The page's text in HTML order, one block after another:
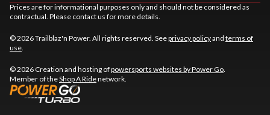
Prices are for informational purposes only and should not be considered as
contractual. Please contact us for more details.
© 2026 Trailblaz'n Power. All rights reserved. Seeprivacy policyand terms of
use
© 2026 Creation and hosting ofpowersports websites by Power Go
Member of theShop A Ridenetwork.